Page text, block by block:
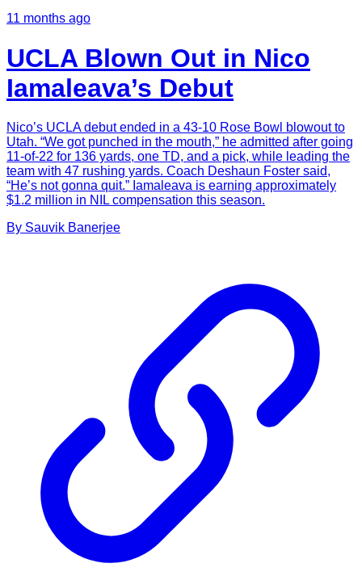
11 months ago
UCLA Blown Out in Nico
Iamaleava’s Debut
Nico’s UCLA debut ended in a 43-10 Rose Bowl blowout to
Utah. “We got punched in the mouth,” he admitted after going
11-of-22 for 136 yards, one TD, and a pick, while leading the
team with 47 rushing yards. Coach Deshaun Foster said,
“He’s not gonna quit.” Iamaleava is earning approximately
$1.2 million in NIL compensation this season.
By Sauvik Banerjee